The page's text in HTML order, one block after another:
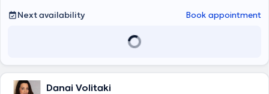
διαπροσωπικές σχέσεις (οικογένεια, εργασιακό περιβάλλον,
προσωπικές σχέσεις). Εχει κάνει έρευνα πάνω στη διαχείριση της
διαφορετικότητας και της δυσφορίας φύλου, καθώς και τη
συνεισφορά της φωτογραφικής απεικόνισης στο ψυχοθεραπευτικό
Parsons School of Design, στο Παρίσι καθώς και στη χορήγηση των
Προβολικών Τεστ Προσωπικότητας και Συναισθηματικής
Next availability Book appointment
Danai Volitaki